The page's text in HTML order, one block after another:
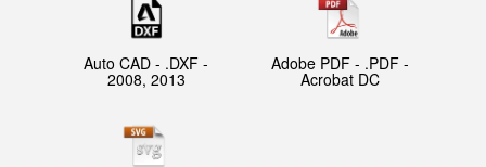
Auto CAD - .DXF -
2008, 2013
Adobe PDF - .PDF -
Acrobat DC